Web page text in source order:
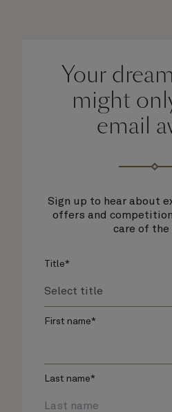
Your
might
email
Sign up to hear about
offers and
care of the
Title*
First name*
Last name*